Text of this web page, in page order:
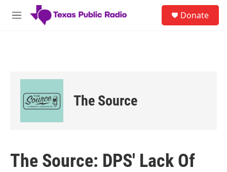
Skip to main content
M
Donate
The Source
The Source: DPS' Lack Of